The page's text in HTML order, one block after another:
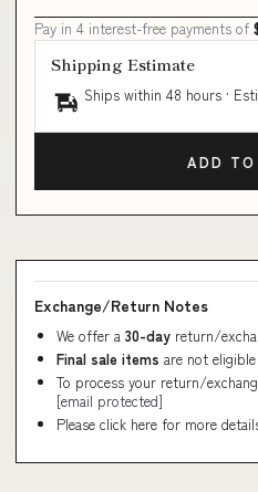
Pay in 4 interest-free payments of
Shipping Estimate
Ships within 48 hours ·
ADD TO
Exchange/Return Notes
We offer a 30-day return/
Final sale items are not
To process your return/
[email protected]
Please click here for more